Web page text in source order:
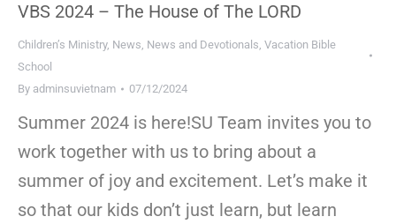
VBS 2024 – The House of The LORD
Children’s Ministry, News, News and Devotionals, Vacation Bible
School
By adminsuvietnam 07/12/2024
Summer 2024 is here!SU Team invites you to
work together with us to bring about a
summer of joy and excitement. Let’s make it
so that our kids don’t just learn, but learn